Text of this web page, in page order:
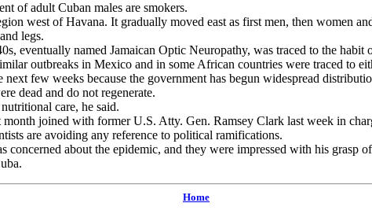
of adult Cuban males are smokers.
west of Havana. It gradually moved east as first men, then women
legs.
eventually named Jamaican Optic Neuropathy, was traced to the
outbreaks in Mexico and in some African countries were traced to
few weeks because the government has begun widespread
dead and do not regenerate.
care, he said.
joined with former U.S. Atty. Gen. Ramsey Clark last week in
are avoiding any reference to political ramifications.
about the epidemic, and they were impressed with his grasp
Home